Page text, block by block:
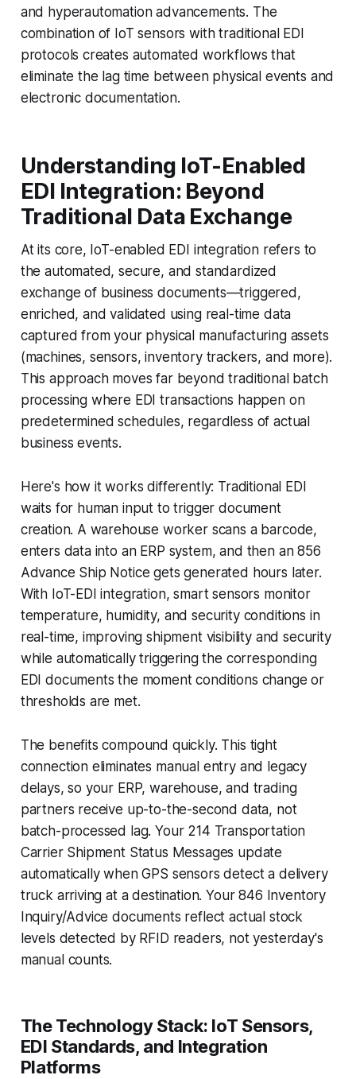
and hyperautomation advancements. The
combination of IoT sensors with traditional EDI
protocols creates automated workflows that
eliminate the lag time between physical events and
electronic documentation.
Understanding IoT-Enabled
EDI Integration: Beyond
Traditional Data Exchange
At its core, IoT-enabled EDI integration refers to
the automated, secure, and standardized
exchange of business documents—triggered,
enriched, and validated using real-time data
captured from your physical manufacturing assets
(machines, sensors, inventory trackers, and more).
This approach moves far beyond traditional batch
processing where EDI transactions happen on
predetermined schedules, regardless of actual
business events.
Here's how it works differently: Traditional EDI
waits for human input to trigger document
creation. A warehouse worker scans a barcode,
enters data into an ERP system, and then an 856
Advance Ship Notice gets generated hours later.
With IoT-EDI integration, smart sensors monitor
temperature, humidity, and security conditions in
real-time, improving shipment visibility and security
while automatically triggering the corresponding
EDI documents the moment conditions change or
thresholds are met.
The benefits compound quickly. This tight
connection eliminates manual entry and legacy
delays, so your ERP, warehouse, and trading
partners receive up-to-the-second data, not
batch-processed lag. Your 214 Transportation
Carrier Shipment Status Messages update
automatically when GPS sensors detect a delivery
truck arriving at a destination. Your 846 Inventory
Inquiry/Advice documents reflect actual stock
levels detected by RFID readers, not yesterday's
manual counts.
The Technology Stack: IoT Sensors,
EDI Standards, and Integration
Platforms